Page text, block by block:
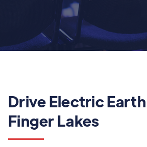
Drive Electric
Finger Lakes